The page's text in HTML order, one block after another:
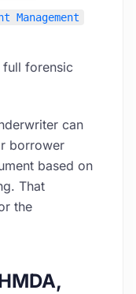
Management
forensic
can
borrower
based on
That
the